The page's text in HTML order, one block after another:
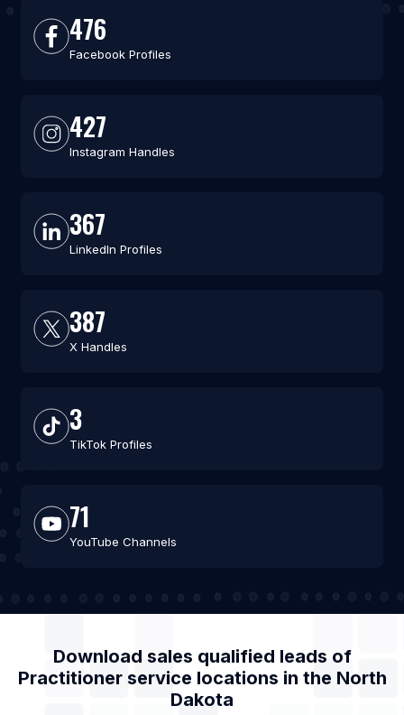
476
Facebook Profiles
427
Instagram Handles
367
LinkedIn Profiles
387
X Handles
3
TikTok Profiles
71
YouTube Channels
Download sales qualified leads of
Practitioner service locations in the North
Dakota